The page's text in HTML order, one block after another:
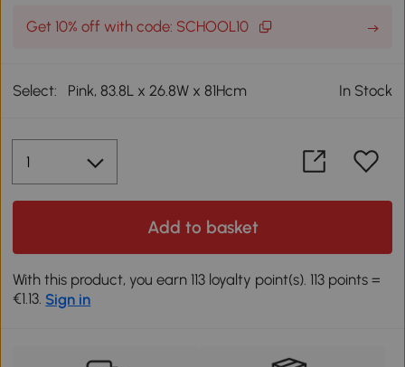
Get 10% off with code: SCHOOL10
Select: Pink, 83.8L x 26.8W x 81Hcm In Stock
Add to basket
With this product, you earn 113 loyalty point(s). 113 points =
€1.13. Sign in